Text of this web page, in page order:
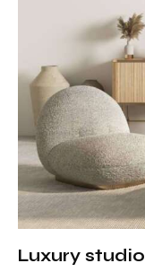
Luxury studio